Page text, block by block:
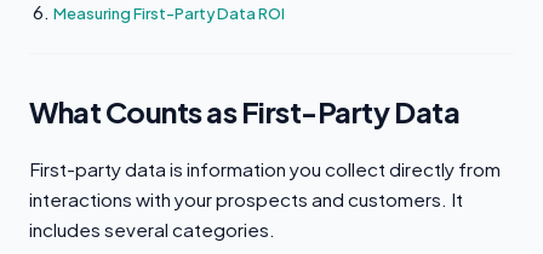
Measuring First-Party Data ROI
What Counts as First-Party Data
First-party data is information you collect directly from
interactions with your prospects and customers. It
includes several categories.